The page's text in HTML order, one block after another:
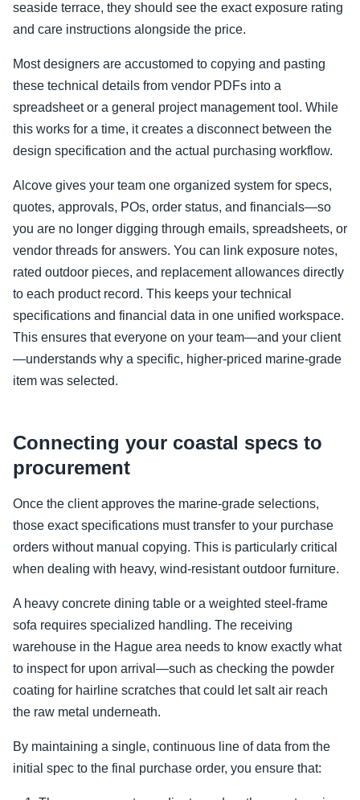
seaside terrace, they should see the exact exposure rating
and care instructions alongside the price.
Most designers are accustomed to copying and pasting
these technical details from vendor PDFs into a
spreadsheet or a general project management tool. While
this works for a time, it creates a disconnect between the
design specification and the actual purchasing workflow.
Alcove gives your team one organized system for specs,
quotes, approvals, POs, order status, and financials—so
you are no longer digging through emails, spreadsheets, or
vendor threads for answers. You can link exposure notes,
rated outdoor pieces, and replacement allowances directly
to each product record. This keeps your technical
specifications and financial data in one unified workspace.
This ensures that everyone on your team—and your client
—understands why a specific, higher-priced marine-grade
item was selected.
Connecting your coastal specs to
procurement
Once the client approves the marine-grade selections,
those exact specifications must transfer to your purchase
orders without manual copying. This is particularly critical
when dealing with heavy, wind-resistant outdoor furniture.
A heavy concrete dining table or a weighted steel-frame
sofa requires specialized handling. The receiving
warehouse in the Hague area needs to know exactly what
to inspect for upon arrival—such as checking the powder
coating for hairline scratches that could let salt air reach
the raw metal underneath.
By maintaining a single, continuous line of data from the
initial spec to the final purchase order, you ensure that: